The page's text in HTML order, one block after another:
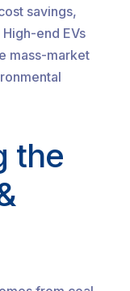
savings,
end EVs
mass-market
the